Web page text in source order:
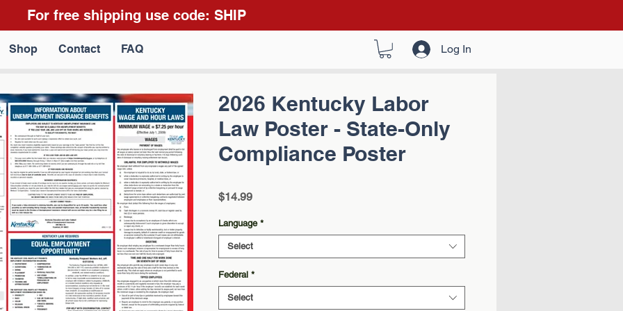
For free shipping use code: SHIP
Shop Contact FAQ Log In
2026 Kentucky Labor
Law Poster - State-Only
Compliance Poster
$14.99Price
Language *
Select
Federal *
Select